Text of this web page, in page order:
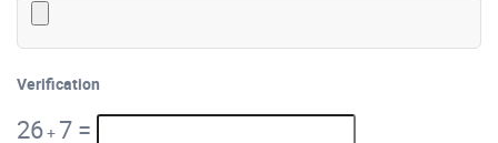
Verification
26+7 =